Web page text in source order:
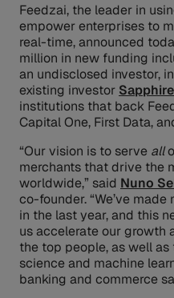
Feedzai, the leader in
empower enterprises to
real-time, announced
million in new funding
an undisclosed investor,
existing investor
institutions that back
Capital One, First Data,
“Our vision is to serve all
merchants that drive the
worldwide,” said Nuno
co-founder. “We’ve
in the last year, and this
us accelerate our growth
the top people, as well
science and machine
banking and commerce